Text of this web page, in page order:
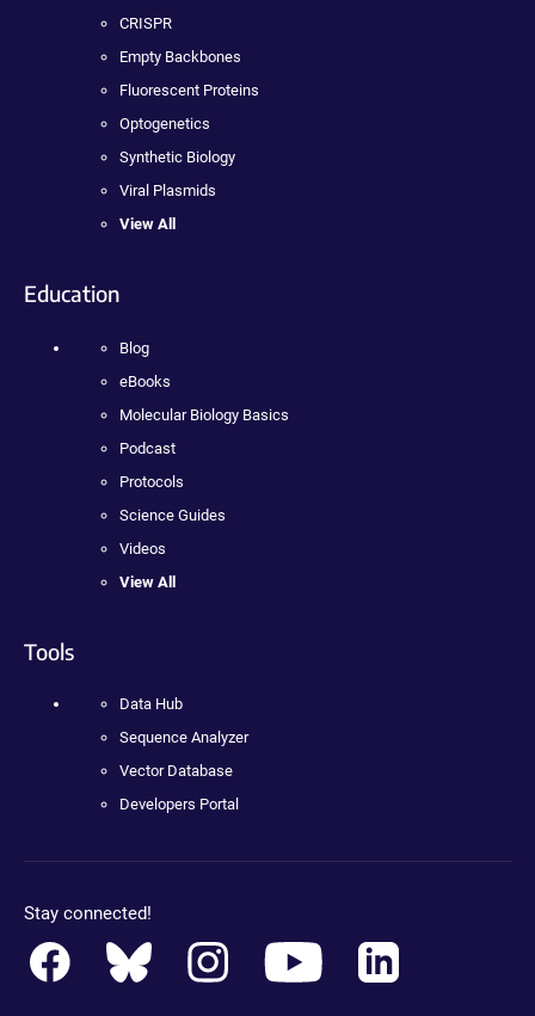
CRISPR
Empty Backbones
Fluorescent Proteins
Optogenetics
Synthetic Biology
Viral Plasmids
View All
Education
Blog
eBooks
Molecular Biology Basics
Podcast
Protocols
Science Guides
Videos
View All
Tools
Data Hub
Sequence Analyzer
Vector Database
Developers Portal
Stay connected!